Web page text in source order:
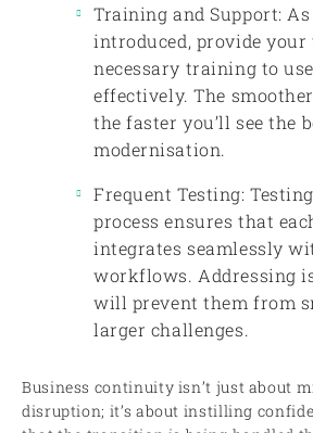
Training and Support:
introduced, provide
necessary training to
effectively. The
the faster you’ll see the
modernisation.
Frequent Testing:
process ensures that
integrates seamlessly
workflows. Addressing
will prevent them from
larger challenges.
Business continuity isn’t just about
disruption; it’s about instilling